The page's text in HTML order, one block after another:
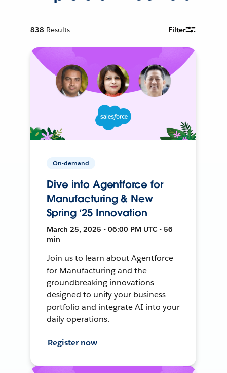
838 Results Filter
On-demand
Dive into Agentforce for
Manufacturing & New
Spring ‘25 Innovation
March 25, 2025 • 06:00 PM UTC • 56
min
Join us to learn about Agentforce
for Manufacturing and the
groundbreaking innovations
designed to unify your business
portfolio and integrate AI into your
daily operations.
Register now